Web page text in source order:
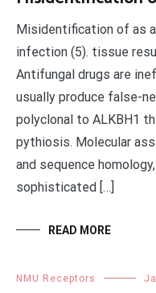
Misidentification of as
infection (5). tissue
Antifungal drugs are
usually produce false-
polyclonal to ALKBH1
pythiosis. Molecular
and sequence
sophisticated […]
READ MORE
NMU Receptors